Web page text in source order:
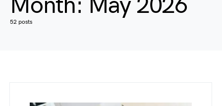
Month: May 2026
52 posts